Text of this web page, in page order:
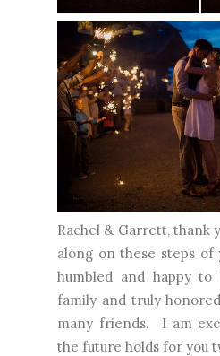
Rachel & Garrett, thank
along on these steps
humbled and happy
family and truly
many friends. I am
the future holds for you